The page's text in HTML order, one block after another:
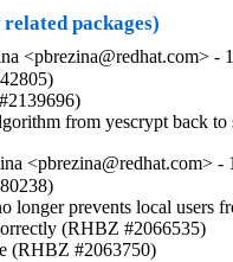
related packages)
<pbrezina@redhat.com> -
from yescrypt back
<pbrezina@redhat.com> -
longer prevents local users
(RHBZ #2066535)
(RHBZ #2063750)